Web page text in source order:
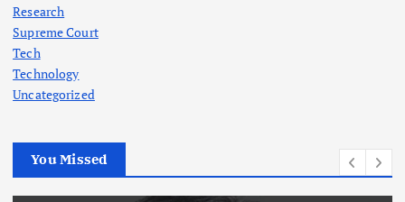
Research
Supreme Court
Tech
Technology
Uncategorized
You Missed